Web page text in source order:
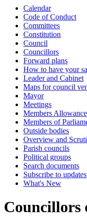
Calendar
Code of Conduct
Committees
Constitution
Council
Councillors
Forward plans
How to have your
Leader and Cabinet
Maps for council
Mayor
Meetings
Members
Members of
Outside bodies
Overview and
Parish councils
Political groups
Search documents
Subscribe to updates
What's New
Councillors